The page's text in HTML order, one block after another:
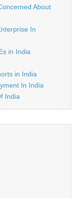
About
In
in India
in India
In India
India